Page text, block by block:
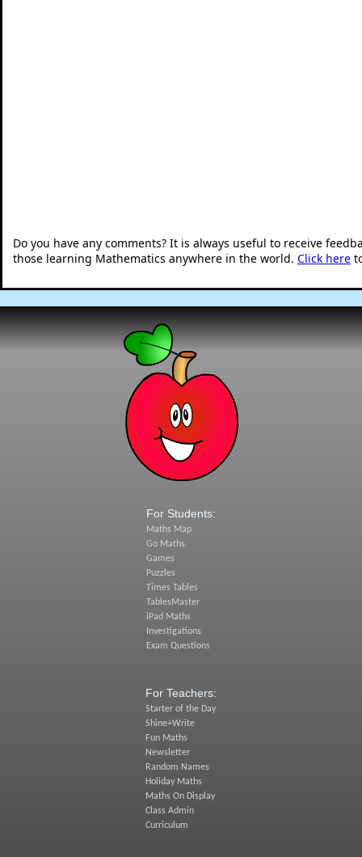
Do you have any comments? It is always useful to receive
those learning Mathematics anywhere in the world. Click here
For Students:
Maths Map
Go Maths
Games
Puzzles
Times Tables
TablesMaster
iPad Maths
Investigations
Exam Questions
For Teachers:
Starter of the Day
Shine+Write
Fun Maths
Newsletter
Random Names
Holiday Maths
Maths On Display
Class Admin
Curriculum